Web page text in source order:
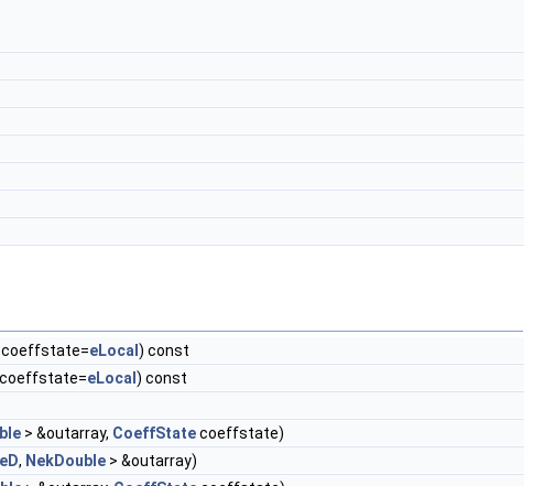
coeffstate=eLocal ) const
coeffstate=eLocal ) const
> &outarray, CoeffStatecoeffstate)
, NekDouble > &outarray)